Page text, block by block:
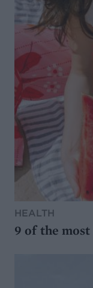
HEALTH
9 of the